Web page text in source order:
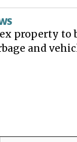
property to
and